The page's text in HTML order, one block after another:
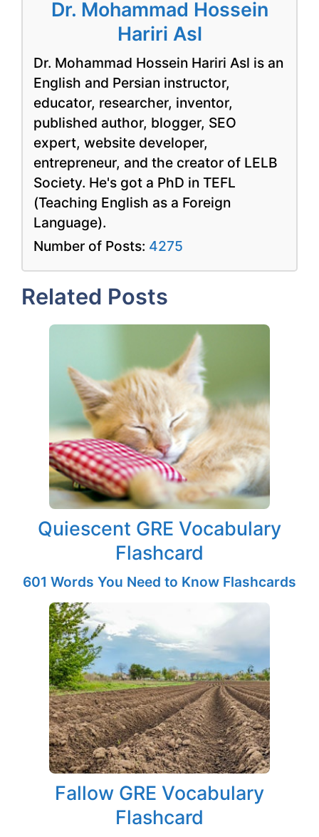
Dr. Mohammad Hossein
Hariri Asl
Dr. Mohammad Hossein Hariri Asl is an
English and Persian instructor,
educator, researcher, inventor,
published author, blogger, SEO
expert, website developer,
entrepreneur, and the creator of LELB
Society. He's got a PhD in TEFL
(Teaching English as a Foreign
Language).
Number of Posts: 4275
Related Posts
Quiescent GRE Vocabulary
Flashcard
601 Words You Need to Know Flashcards
Fallow GRE Vocabulary
Flashcard